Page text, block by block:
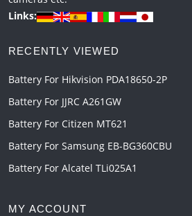
Links:
RECENTLY VIEWED
Battery For Hikvision PDA18650-2P
Battery For JJRC A261GW
Battery For Citizen MT621
Battery For Samsung EB-BG360CBU
Battery For Alcatel TLi025A1
MY ACCOUNT